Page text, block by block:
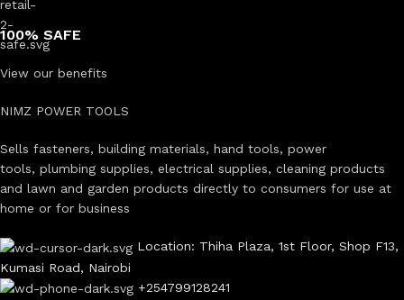
100% SAFE
View our benefits
NIMZ POWER TOOLS
Sells fasteners, building materials, hand tools, power
tools, plumbing supplies, electrical supplies, cleaning products
and lawn and garden products directly to consumers for use at
home or for business
Location: Thiha Plaza, 1st Floor, Shop F13,
Kumasi Road, Nairobi
+254799128241